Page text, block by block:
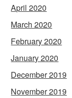
April 2020
March 2020
February 2020
January 2020
December 2019
November 2019